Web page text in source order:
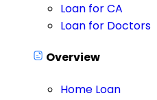
Loan for CA
Loan for Doctors
Overview
Home Loan